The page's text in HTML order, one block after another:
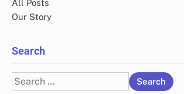
All Posts
Our Story
Search
Search